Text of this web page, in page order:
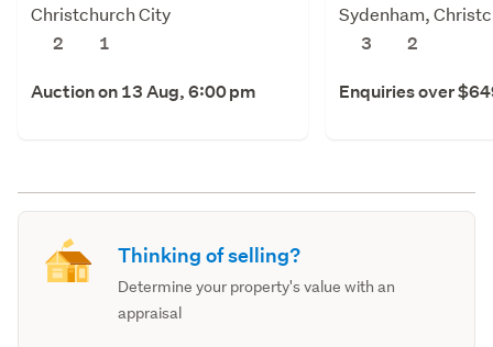
Christchurch City
2
1
Auction on 13 Aug, 6:00 pm
Sydenham,
3
2
Enquiries over
Thinking of selling?
Determine your property's value with an
appraisal